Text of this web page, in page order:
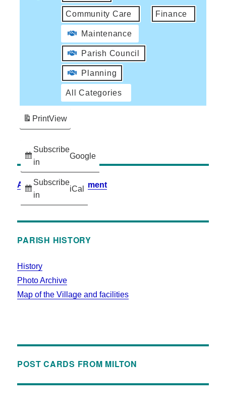
Community Care Finance
Maintenance
Parish Council
Planning
All Categories
Subscribe
in
Google
Subscribe
in
iCal
PrintView
Accessibility Statement
PARISH HISTORY
History
Photo Archive
Map of the Village and facilities
POST CARDS FROM MILTON